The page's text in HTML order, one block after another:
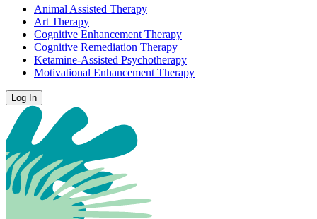
Animal Assisted Therapy
Art Therapy
Cognitive Enhancement Therapy
Cognitive Remediation Therapy
Ketamine-Assisted Psychotherapy
Motivational Enhancement Therapy
Log In